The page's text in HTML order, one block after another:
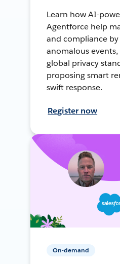
Learn how AI-
Agentforce help
and compliance
anomalous
global privacy
proposing smart
swift response.
Register now
On-demand